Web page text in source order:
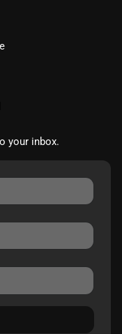
your inbox.